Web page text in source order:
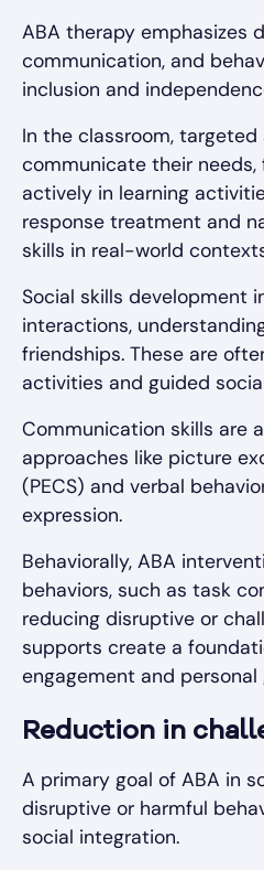
ABA therapy emphasizes
communication, and
inclusion and
In the classroom,
communicate their
actively in learning
response treatment and
skills in real-world
Social skills development
interactions,
friendships. These are
activities and guided
Communication skills are
approaches like picture
(PECS) and verbal
expression.
Behaviorally, ABA
behaviors, such as task
reducing disruptive or
supports create a
engagement and personal
Reduction in
A primary goal of ABA in
disruptive or harmful
social integration.